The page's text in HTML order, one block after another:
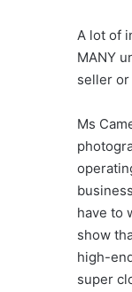
A lot of
MANY
seller
Ms
have to
show
high-
super